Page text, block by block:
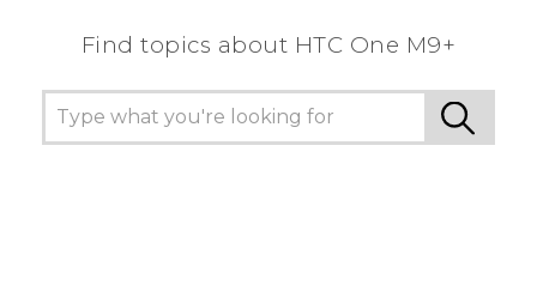
Find topics about HTC One M9+